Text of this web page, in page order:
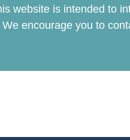
website is intended to
encourage you to